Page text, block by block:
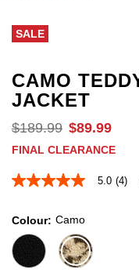
of
reviews
SALE
CAMO
JACKET
$189.99 $89.99
FINAL CLEARANCE
5.0
5
stars,
average
rating
5.0 (4)
Colour Camo